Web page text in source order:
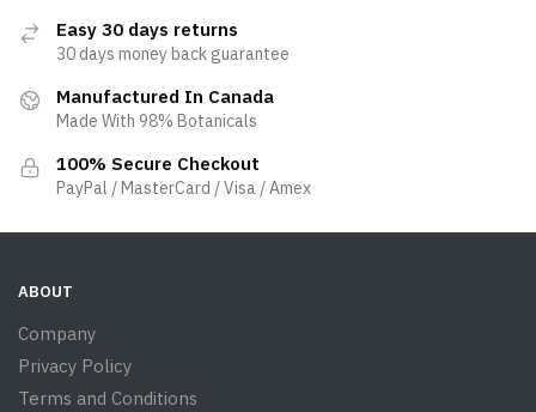
Easy 30 days returns
30 days money back guarantee
Manufactured In Canada
Made With 98% Botanicals
100% Secure Checkout
PayPal / MasterCard / Visa / Amex
ABOUT
Company
Privacy Policy
Terms and Conditions